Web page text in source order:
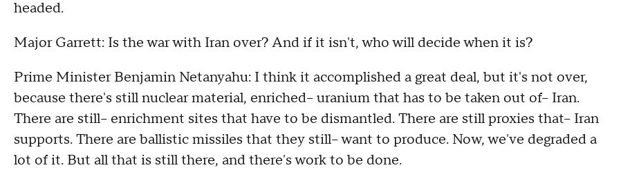
headed.
Major Garrett: Is the war with Iran over? And if it isn't, who will decide when it is?
Prime Minister Benjamin Netanyahu: I think it accomplished a great deal, but it's not over,
because there's still nuclear material, enriched-- uranium that has to be taken out of-- Iran.
There are still-- enrichment sites that have to be dismantled. There are still proxies that-- Iran
supports. There are ballistic missiles that they still-- want to produce. Now, we've degraded a
lot of it. But all that is still there, and there's work to be done.